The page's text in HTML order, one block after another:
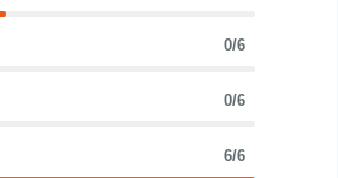
0/6
0/6
6/6